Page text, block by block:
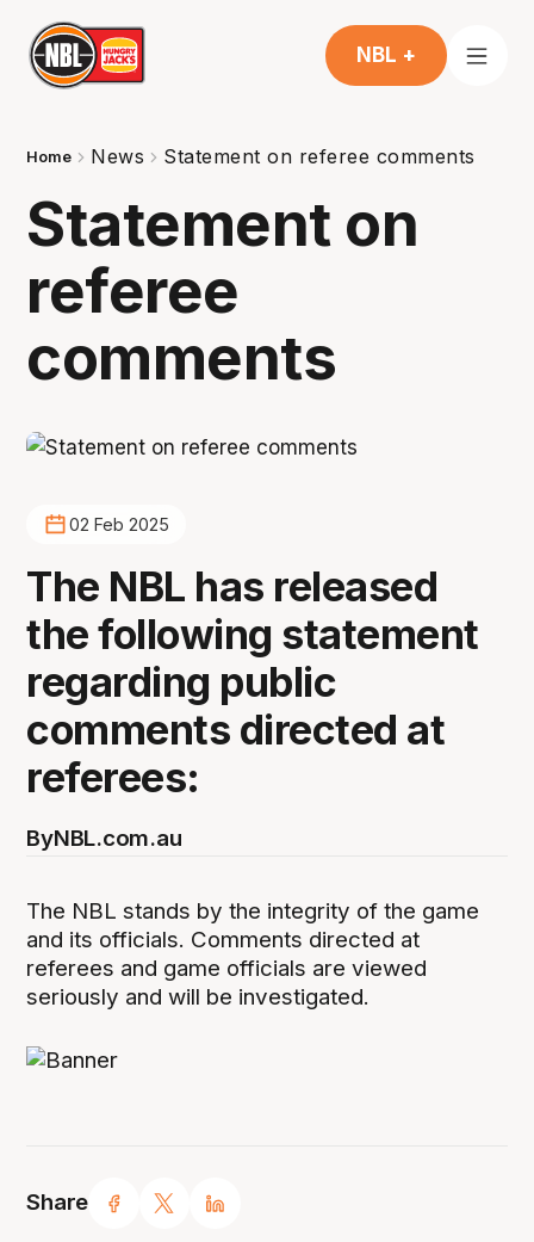
NBL +
Home News Statement on referee comments
Statement on
referee
comments
Share
02 Feb 2025
The NBL has released
the following statement
regarding public
comments directed at
referees:
ByNBL.com.au
The NBL stands by the integrity of the game
and its officials. Comments directed at
referees and game officials are viewed
seriously and will be investigated.